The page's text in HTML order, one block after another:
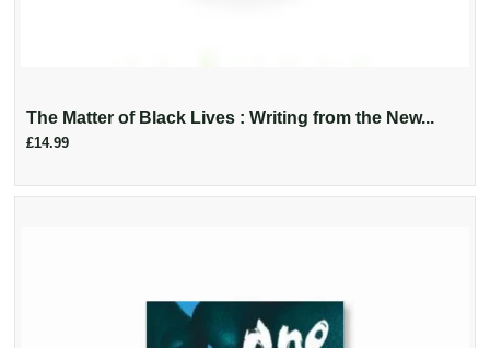
The Matter of Black Lives : Writing from the New...
£14.99